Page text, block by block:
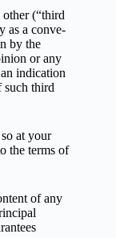
(“third
as a con­ve­
by the
or any
indi­ca­tion
such third
at your
the terms of
of any